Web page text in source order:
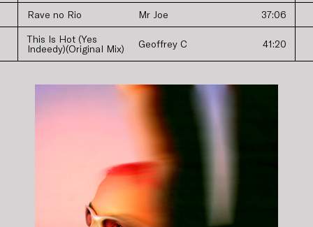
Rave no Rio Mr Joe 37:06
This Is Hot (Yes
Indeedy)(Original Mix)
Geoffrey C 41:20